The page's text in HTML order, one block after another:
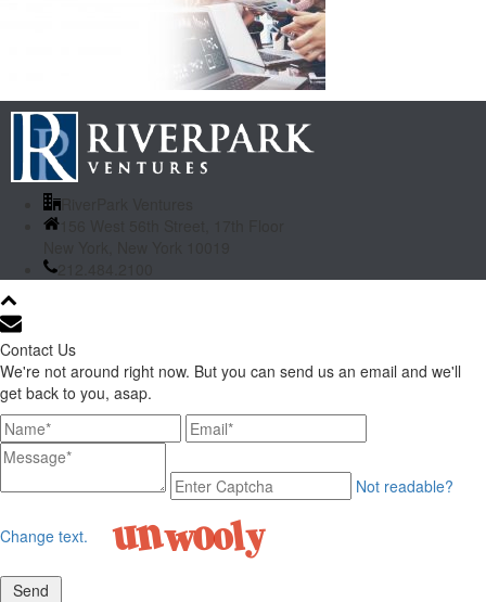
156 West 56th Street, 17th Floor
212.484.2100
Contact Us
We're not around right now. But you can send us an email and we'll
get back to you, asap.
Not readable?
Change text.
Send